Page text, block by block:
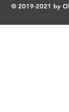
© 2019-2021 by